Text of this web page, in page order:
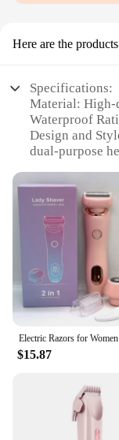
Here are the
Specifications:
Material: High-
Waterproof
Design and
dual-purpose
legs, and bikini
Performance
blades for a
Parts and
attachment for
Features:
|Electric
Face Shavers
Ladies Body
**Effortless
The Electric
Trimmer is an
arsenal. This
shaver; it's a
$15.87